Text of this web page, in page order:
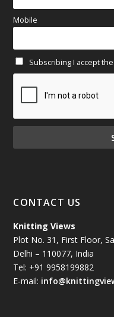
March 2025(70)
January 2025(71)
December 2024(81)
November 2024(81)
July 2024(89)
June 2024 (78)
Mobile
Subscribing I accept
CONTACT US
Knitting Views
Plot No. 31, First Floor,
Delhi – 110077, India
Tel: +91 9958199882
E-mail: